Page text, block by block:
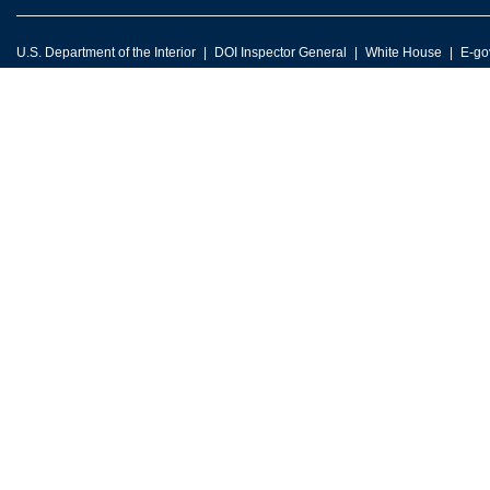
U.S. Department of the Interior DOI Inspector General White House E-